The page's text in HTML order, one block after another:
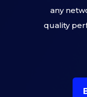
any
quality